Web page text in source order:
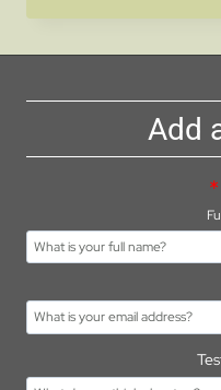
FUN
AT
THE
Add